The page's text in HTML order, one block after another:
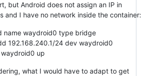
but Android does not assign an IP in
and I have no network inside the container:
name waydroid0 type bridge
192.168.240.1/24 dev waydroid0
up
what I would have to adapt to get